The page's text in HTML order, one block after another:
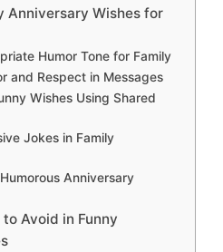
Anniversary Wishes for
Humor Tone for Family
and Respect in Messages
Wishes Using Shared
Jokes in Family
Anniversary
Avoid in Funny